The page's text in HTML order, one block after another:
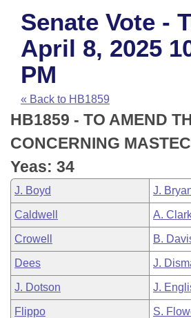
House
Task Force
Bills in House Committees
Bills in Senate Committees
Bills in Joint Committees
Meetings Of The Whole/
Advanced Search
Code Sections Amended
Search by Range
Advanced Search
Recent Activities
Recently Filed
Personalized Bill Tracking
Bills Returned from Committee
Bill Conflicts Report
Calendars
Meetings and Events
House
Senate
House Budget
Senate Budget
House Roll Call
Arkansas Law
Arkansas Code and
Uncodified Historic Legislation
Budget
Search Center
Senate Vote -
April 8, 2025
PM
« Back to HB1859
HB1859 - TO AMEND
CONCERNING
Yeas: 34
J. Boyd J.
Caldwell A.
Crowell B.
Dees J.
J. Dotson J.
Flippo S.